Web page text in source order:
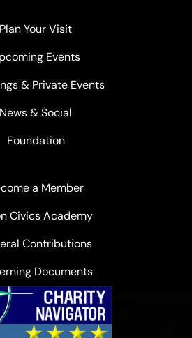
Plan Your Visit
Events
& Private Events
News & Social
Foundation
a Member
Civics Academy
Contributions
Documents